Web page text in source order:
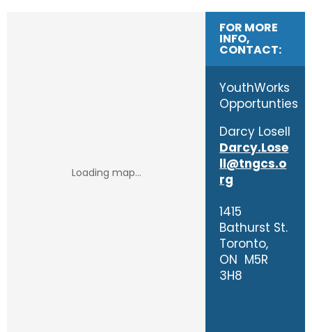
FOR MORE
INFO,
CONTACT:
YouthWorks
Opportunties
Darcy Losell
Darcy.Lose
ll@tngcs.o
rg
1415
Bathurst St.
Toronto,
ON M5R
3H8